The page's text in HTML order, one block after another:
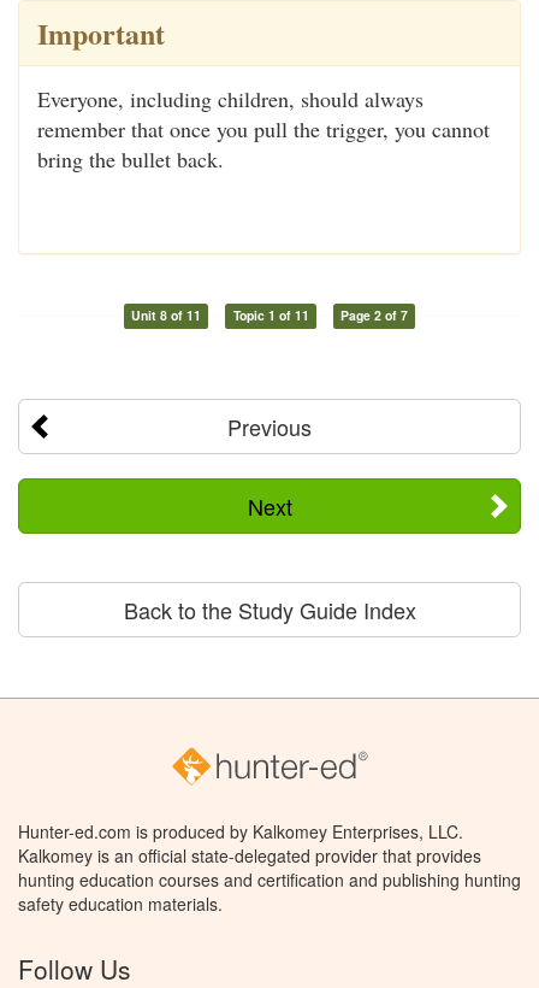
Important
Everyone, including children, should always
remember that once you pull the trigger, you cannot
bring the bullet back.
Unit 8 of 11 Topic 1 of 11 Page 2 of 7
Previous
Next
Back to the Study Guide Index
Hunter-ed.com is produced by Kalkomey Enterprises, LLC.
Kalkomey is an official state-delegated provider that provides
hunting education courses and certification and publishing hunting
safety education materials.
Follow Us